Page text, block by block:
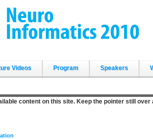
Videos Program Speakers
content on this site. Keep the pointer still